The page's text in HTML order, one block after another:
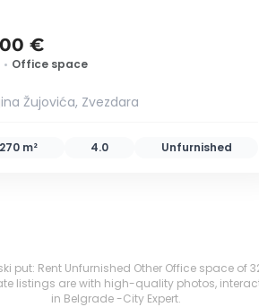
€
• Office space
Žujovića, Zvezdara
270 m² 4.0 Unfurnished
put: Rent Unfurnished Other Office space of
listings are with high-quality photos,
in Belgrade -City Expert.